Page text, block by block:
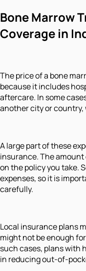
Bone Marrow
Coverage in
The price of a bone
because it includes
aftercare. In some
another city or country,
A large part of these
insurance. The amount
on the policy you take.
expenses, so it is
carefully.
Local insurance plans
might not be enough
such cases, plans with
in reducing out-of-